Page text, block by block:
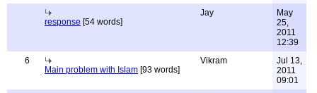
response [54 words]
Jay
May
25,
2011
12:39
6
Main problem with Islam [93 words]
Vikram
Jul 13,
2011
09:01